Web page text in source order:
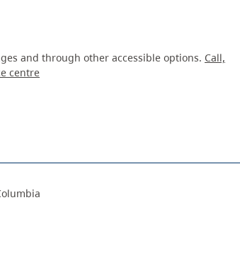
and through other accessible options. Call,
centre